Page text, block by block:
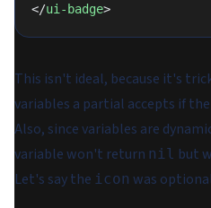
</ui-badge>
This isn't ideal, because it's
variables a partial accepts if
Also, since variables are
variable won't return nil but
Let's say the icon was